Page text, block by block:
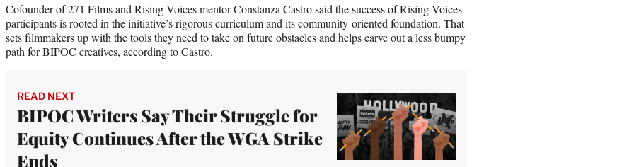
Cofounder of 271 Films and Rising Voices mentor Constanza Castro said the success of Rising Voices
participants is rooted in the initiative’s rigorous curriculum and its community-oriented foundation. That
sets filmmakers up with the tools they need to take on future obstacles and helps carve out a less bumpy
path for BIPOC creatives, according to Castro.
READ NEXT
BIPOC Writers Say Their Struggle for
Equity Continues After the WGA Strike
Ends